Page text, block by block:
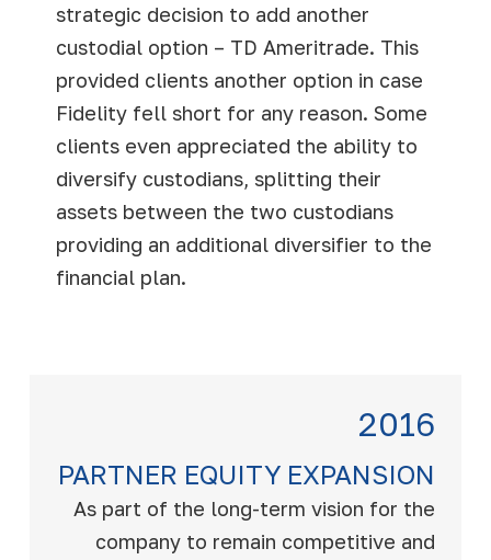
strategic decision to add another
custodial option – TD Ameritrade. This
provided clients another option in case
Fidelity fell short for any reason. Some
clients even appreciated the ability to
diversify custodians, splitting their
assets between the two custodians
providing an additional diversifier to the
financial plan.
2016
PARTNER EQUITY EXPANSION
As part of the long-term vision for the
company to remain competitive and